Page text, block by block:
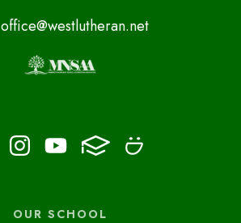
office@westlutheran.net
OUR SCHOOL